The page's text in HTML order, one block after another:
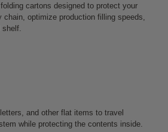
cartons designed to protect your
chain, optimize production filling speeds,
and other flat items to travel
while protecting the contents inside.